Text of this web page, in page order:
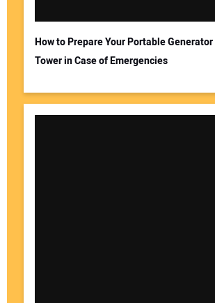
How to Prepare Your Portable
Tower in Case of Emergencies